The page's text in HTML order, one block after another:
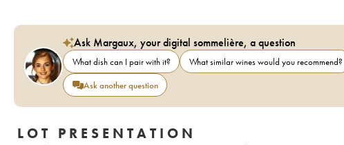
Ask Margaux, your digital sommelière, a question
What dish can I pair with it? What similar wines would you recommend?
Ask another question
LOT PRESENTATION